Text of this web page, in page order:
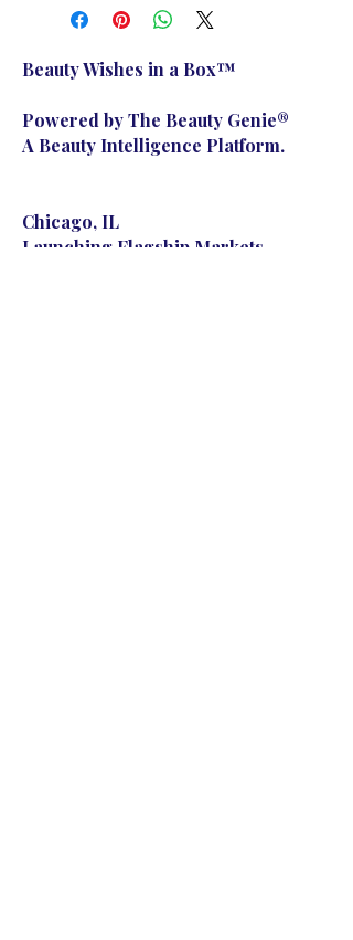
skin. It deep cleans and leaves
with a clean feeling anytime, any
Beauty Wishes in a Box™
Powered by The Beauty Genie®
A Beauty Intelligence Platform.
Chicago, IL
Launching Flagship Markets